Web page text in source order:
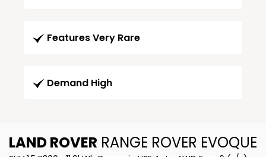
Features Very Rare
Demand High
LAND ROVER RANGE ROVER EVOQUE